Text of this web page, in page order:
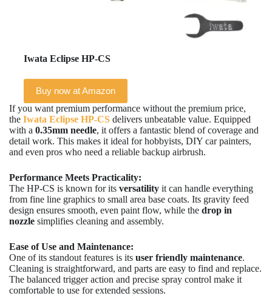
Iwata Eclipse HP-CS
Buy now at Amazon
If you want premium performance without the premium price,
the Iwata Eclipse HP-CS delivers unbeatable value. Equipped
with a 0.35mm needle, it offers a fantastic blend of coverage and
detail work. This makes it ideal for hobbyists, DIY car painters,
and even pros who need a reliable backup airbrush.
Performance Meets Practicality:
The HP-CS is known for its versatility it can handle everything
from fine line graphics to small area base coats. Its gravity feed
design ensures smooth, even paint flow, while the drop in
nozzle simplifies cleaning and assembly.
Ease of Use and Maintenance:
One of its standout features is its user friendly maintenance.
Cleaning is straightforward, and parts are easy to find and replace.
The balanced trigger action and precise spray control make it
comfortable to use for extended sessions.